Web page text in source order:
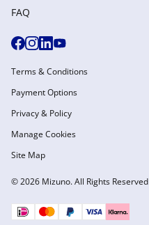
FAQ
© 2026 Mizuno. All Rights Reserved
Terms & Conditions
Payment Options
Privacy & Policy
Manage Cookies
Site Map